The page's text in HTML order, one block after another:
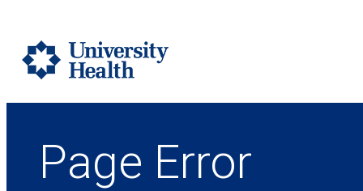
Page Error